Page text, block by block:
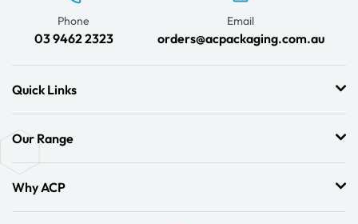
Phone
03 9462 2323
Email
orders@acpackaging.com.au
Quick Links
Our Range
Why ACP